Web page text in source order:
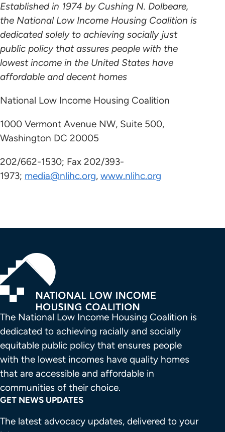
Established in 1974 by Cushing N. Dolbeare,
the National Low Income Housing Coalition is
dedicated solely to achieving socially just
public policy that assures people with the
lowest income in the United States have
affordable and decent homes
National Low Income Housing Coalition
1000 Vermont Avenue NW, Suite 500,
Washington DC 20005
202/662-1530; Fax 202/393-
1973; media@nlihc.org, www.nlihc.org
The National Low Income Housing Coalition is
dedicated to achieving racially and socially
equitable public policy that ensures people
with the lowest incomes have quality homes
that are accessible and affordable in
communities of their choice.
GET NEWS UPDATES
The latest advocacy updates, delivered to your